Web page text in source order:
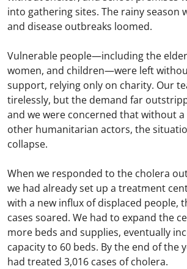
into gathering sites. The rainy season
and disease outbreaks loomed.
Vulnerable people—including the
women, and children—were left
support, relying only on charity. Our
tirelessly, but the demand far
and we were concerned that without
other humanitarian actors, the
collapse.
When we responded to the cholera
we had already set up a treatment
with a new influx of displaced people,
cases soared. We had to expand the
more beds and supplies, eventually
capacity to 60 beds. By the end of the
had treated 3,016 cases of cholera.